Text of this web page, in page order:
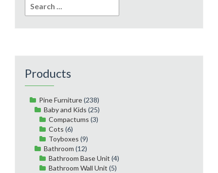
for:
Products
Pine Furniture(238)
Baby and Kids (25)
Compactums (3)
Cots (6)
Toyboxes (9)
Bathroom (12)
Bathroom Base Unit (4)
Bathroom Wall Unit (5)